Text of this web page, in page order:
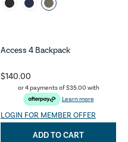
Access 4 Backpack
$140.00
or 4 payments of$35.00 with
Learn more
LOGIN FOR MEMBER OFFER
ADD TO CART